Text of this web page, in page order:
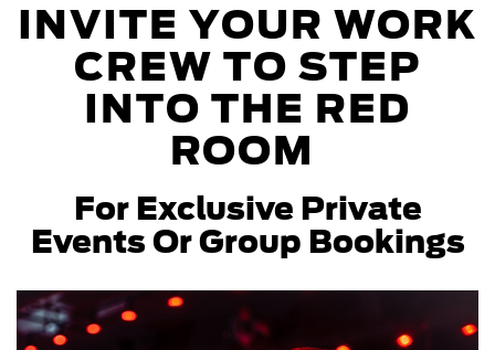
INVITE YOUR WORK
CREW TO STEP
INTO THE RED
ROOM
For Exclusive Private
Events Or Group Bookings